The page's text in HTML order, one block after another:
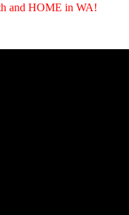
and HOME in WA!